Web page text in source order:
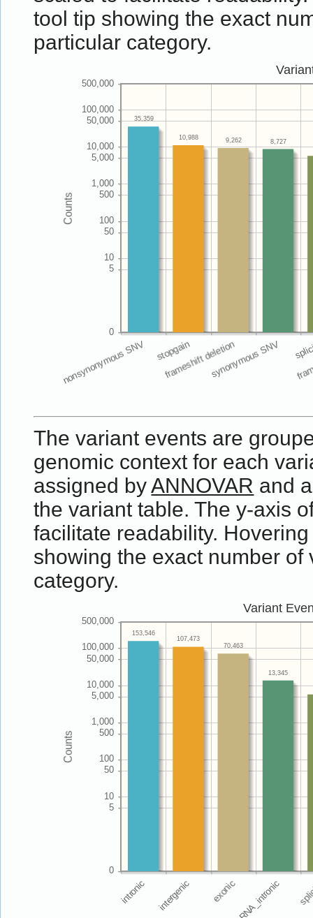
tool tip showing the exact
particular category.
8,727
9,262
10,988
35,359
The variant events are
genomic context for each
assigned by ANNOVAR and
the variant table. The y-axis
facilitate readability.
showing the exact number
category.
Variant
13,345
70,463
107,473
153,546